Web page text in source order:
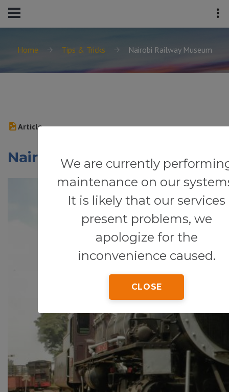
Home Tips & Tricks Nairobi Railway Museum
We are currently
maintenance on our
It is likely that our services
present problems, we
apologize for the
inconvenience caused.
CLOSE
Article
Nairobi Railway Museum